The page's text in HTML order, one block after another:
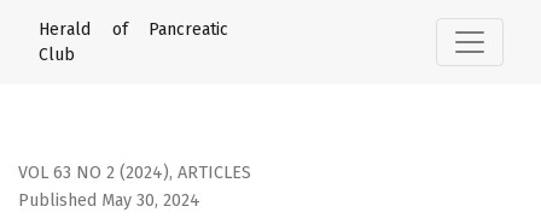
Experience in performing and detailing the indications
Herald of Pancreatic
Club
VOL 63 NO 2 (2024), ARTICLES
Published May 30, 2024